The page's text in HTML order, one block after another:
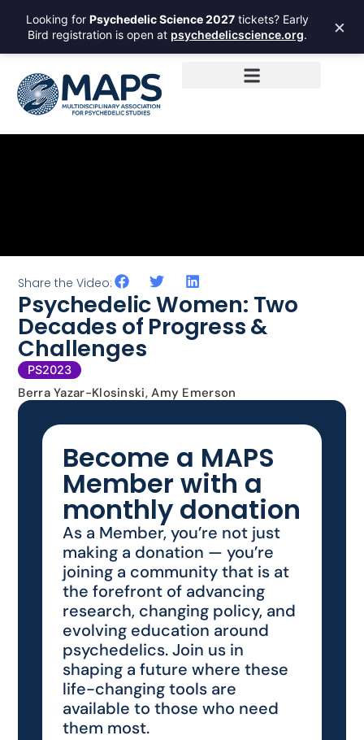
Looking for Psychedelic Science 2027 tickets? Early
Bird registration is open at psychedelicscience.org. ×
Share the Video:
Psychedelic Women: Two
Decades of Progress &
Challenges
PS2023
Berra Yazar-Klosinski, Amy Emerson
Become a MAPS
Member with a
monthly donation
As a Member, you’re not just
making a donation — you’re
joining a community that is at
the forefront of advancing
research, changing policy, and
evolving education around
psychedelics. Join us in
shaping a future where these
life-changing tools are
available to those who need
them most.